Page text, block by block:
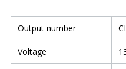
Output number
Voltage